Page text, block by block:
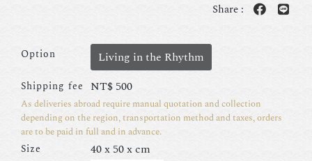
Share :
Option Living in the Rhythm
Shipping fee NT$ 500
As deliveries abroad require manual quotation and collection
depending on the region, transportation method and taxes, orders
are to be paid in full and in advance.
Size 40 x 50 x cm